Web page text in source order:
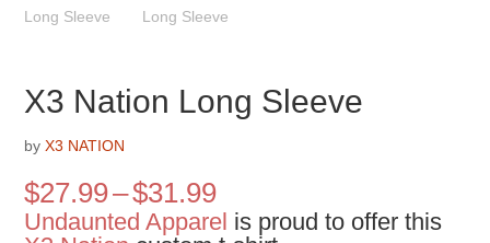
X3 Nation Long Sleeve
byX3 NATION
$27.99–$31.99Price
range:
Undaunted Apparel is proud to offer this